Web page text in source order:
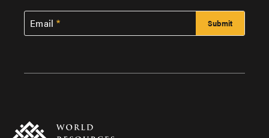
Email